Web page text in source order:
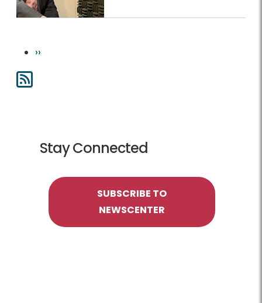
Pagination
Next page
››
Stay Connected
SUBSCRIBE TO
NEWSCENTER